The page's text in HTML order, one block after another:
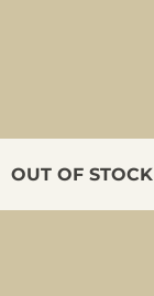
OUT OF STOCK